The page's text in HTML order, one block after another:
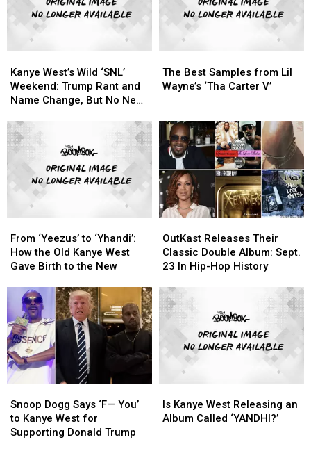
West’s
Wild
‘SNL’
Trump
Rant
and
Name
Change,
Album
Kanye West’s Wild ‘SNL’
Weekend: Trump Rant and
Name Change, But No New
West’s
Wild
‘SNL’
Trump
Rant
and
Name
Change,
Album
Best
Samples
Wayne’s
‘Tha
Carter
V’
The Best Samples from Lil
Wayne’s ‘Tha Carter V’
Best
Samples
Wayne’s
‘Tha
Carter
V’
‘Yeezus’
to
‘Yhandi’:
Kanye
West
Gave
Birth
to
New
From ‘Yeezus’ to ‘Yhandi’:
How the Old Kanye West
Gave Birth to the New
‘Yeezus’
to
‘Yhandi’:
Old
Kanye
West
Gave
Birth
to
New
Releases
Their
Classic
Album:
Sept.
23
In
Hip-
History
OutKast Releases Their
Classic Double Album: Sept.
23 In Hip-Hop History
Releases
Their
Classic
Album:
Sept.
23
In
Hip-
History
Dogg
Says
‘F
Snoop Dogg Says ‘F— You’
to Kanye West for
Supporting Donald Trump
Dogg
Says
‘F
Kanye
West
Is Kanye West Releasing an
Album Called ‘YANDHI?’
Kanye
West